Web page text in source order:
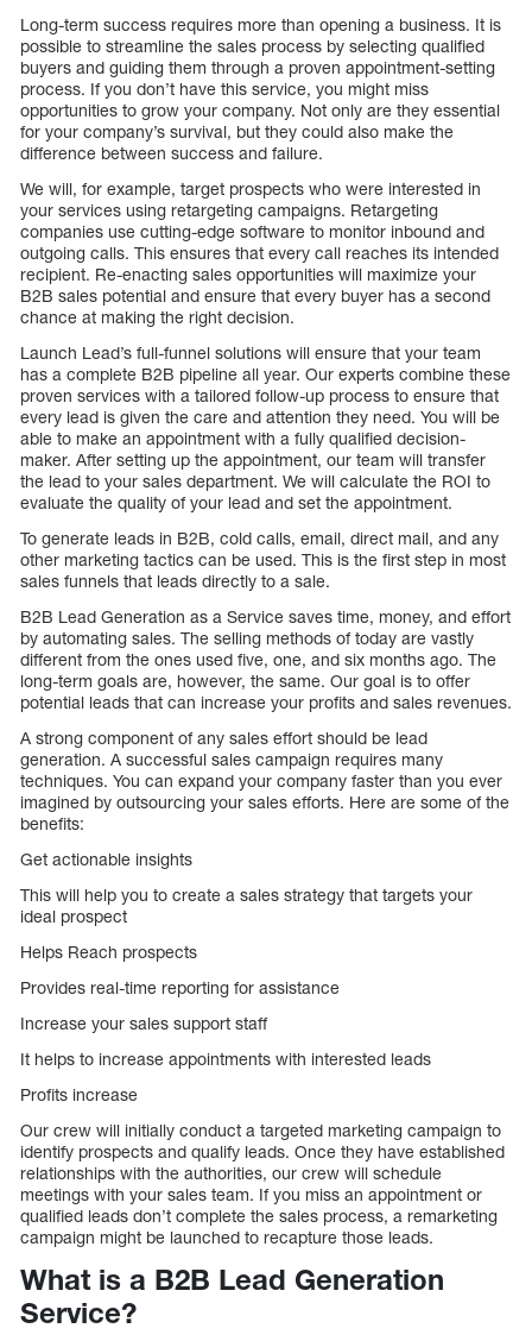
Long-term success requires more than opening a business. It is
possible to streamline the sales process by selecting qualified
buyers and guiding them through a proven appointment-setting
process. If you don’t have this service, you might miss
opportunities to grow your company. Not only are they essential
for your company’s survival, but they could also make the
difference between success and failure.
We will, for example, target prospects who were interested in
your services using retargeting campaigns. Retargeting
companies use cutting-edge software to monitor inbound and
outgoing calls. This ensures that every call reaches its intended
recipient. Re-enacting sales opportunities will maximize your
B2B sales potential and ensure that every buyer has a second
chance at making the right decision.
Launch Lead’s full-funnel solutions will ensure that your team
has a complete B2B pipeline all year. Our experts combine these
proven services with a tailored follow-up process to ensure that
every lead is given the care and attention they need. You will be
able to make an appointment with a fully qualified decision-
maker. After setting up the appointment, our team will transfer
the lead to your sales department. We will calculate the ROI to
evaluate the quality of your lead and set the appointment.
To generate leads in B2B, cold calls, email, direct mail, and any
other marketing tactics can be used. This is the first step in most
sales funnels that leads directly to a sale.
B2B Lead Generation as a Service saves time, money, and effort
by automating sales. The selling methods of today are vastly
different from the ones used five, one, and six months ago. The
long-term goals are, however, the same. Our goal is to offer
potential leads that can increase your profits and sales revenues.
A strong component of any sales effort should be lead
generation. A successful sales campaign requires many
techniques. You can expand your company faster than you ever
imagined by outsourcing your sales efforts. Here are some of the
benefits:
Get actionable insights
This will help you to create a sales strategy that targets your
ideal prospect
Helps Reach prospects
Provides real-time reporting for assistance
Increase your sales support staff
It helps to increase appointments with interested leads
Profits increase
Our crew will initially conduct a targeted marketing campaign to
identify prospects and qualify leads. Once they have established
relationships with the authorities, our crew will schedule
meetings with your sales team. If you miss an appointment or
qualified leads don’t complete the sales process, a remarketing
campaign might be launched to recapture those leads.
What is a B2B Lead Generation
Service?